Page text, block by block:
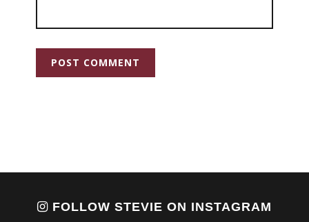
FOLLOW STEVIE ON INSTAGRAM